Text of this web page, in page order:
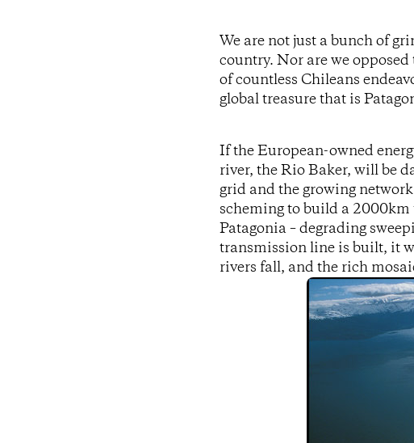
We are not just a bunch of
country. Nor are we
of countless Chileans
global treasure that is
If the European-owned
river, the Rio Baker, will be
grid and the growing
scheming to build a
Patagonia – degrading
transmission line is built, it
rivers fall, and the rich